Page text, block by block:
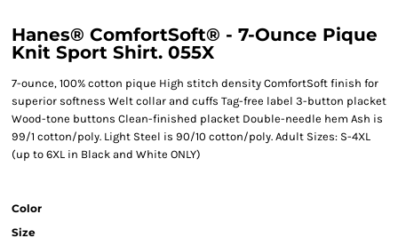
Hanes® ComfortSoft® - 7-Ounce Pique
Knit Sport Shirt. 055X
7-ounce, 100% cotton pique High stitch density ComfortSoft finish for
superior softness Welt collar and cuffs Tag-free label 3-button placket
Wood-tone buttons Clean-finished placket Double-needle hem Ash is
99/1 cotton/poly. Light Steel is 90/10 cotton/poly. Adult Sizes: S-4XL
(up to 6XL in Black and White ONLY)
Color
Size